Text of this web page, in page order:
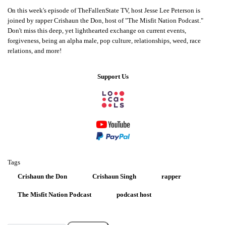
On this week's episode of TheFallenState TV, host Jesse Lee Peterson is
joined by rapper Crishaun the Don, host of "The Misfit Nation Podcast."
Don't miss this deep, yet lighthearted exchange on current events,
forgiveness, being an alpha male, pop culture, relationships, weed, race
relations, and more!
Support Us
Tags
Crishaun the Don
Crishaun Singh rapper
The Misfit Nation Podcast podcast host